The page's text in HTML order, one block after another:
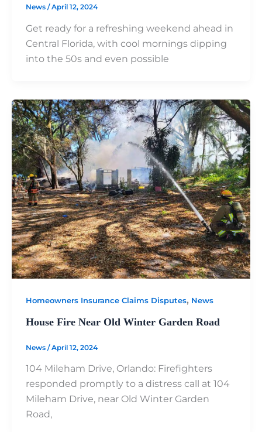
News /April 12, 2024
Get ready for a refreshing weekend ahead in
Central Florida, with cool mornings dipping
into the 50s and even possible
Homeowners Insurance Claims Disputes, News
House Fire Near Old Winter Garden Road
News /April 12, 2024
104 Mileham Drive, Orlando: Firefighters
responded promptly to a distress call at 104
Mileham Drive, near Old Winter Garden
Road,